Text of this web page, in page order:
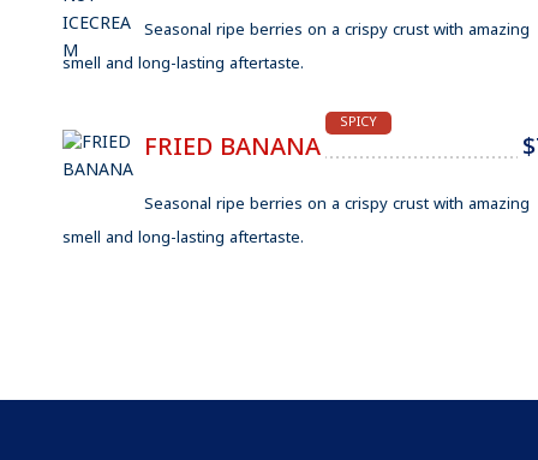
Seasonal ripe berries on a crispy crust with amazing
smell and long-lasting aftertaste.
FRIED BANANA
SPICY
Seasonal ripe berries on a crispy crust with amazing
smell and long-lasting aftertaste.